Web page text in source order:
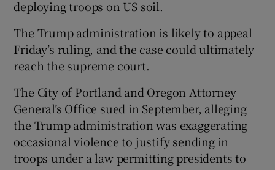
deploying troops on US soil.
The Trump administration is likely to appeal
Friday’s ruling, and the case could ultimately
reach the supreme court.
The City of Portland and Oregon Attorney
General’s Office sued in September, alleging
the Trump administration was exaggerating
occasional violence to justify sending in
troops under a law permitting presidents to